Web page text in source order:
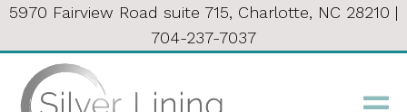
5970 Fairview Road suite 715, Charlotte, NC 28210 |
704-237-7037